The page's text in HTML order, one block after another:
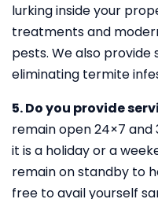
lurking inside your
treatments and
pests. We also
eliminating termite
5. Do you provide
remain open 24×7 and
it is a holiday or a
remain on standby to
free to avail yourself